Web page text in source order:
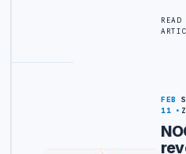
READ
FEB
11